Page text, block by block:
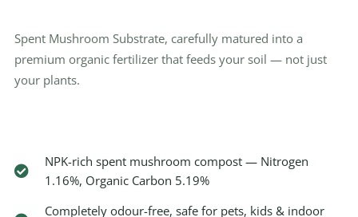
Spent Mushroom Substrate, carefully matured into a
premium organic fertilizer that feeds your soil — not just
your plants.
NPK-rich spent mushroom compost — Nitrogen
1.16%, Organic Carbon 5.19%
Completely odour-free, safe for pets, kids & indoor